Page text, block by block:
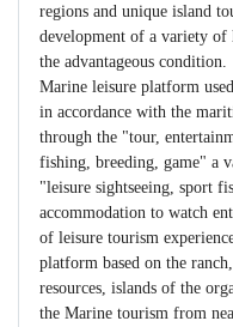
regions and unique island
development of a variety of
the advantageous condition.
Marine leisure platform
in accordance with the
through the "tour,
fishing, breeding, game" a
"leisure sightseeing, sport
accommodation to watch
of leisure tourism
platform based on the
resources, islands of the
the Marine tourism from